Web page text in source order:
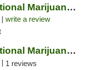
Star Buds Recreational Marijuana Dispensar...
write a review
Star Buds Recreational Marijuana Dispensar...
1 reviews